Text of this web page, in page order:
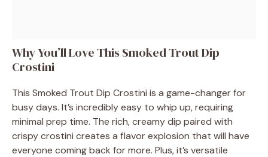
Why You’ll Love This Smoked Trout Dip
Crostini
This Smoked Trout Dip Crostini is a game-changer for
busy days. It’s incredibly easy to whip up, requiring
minimal prep time. The rich, creamy dip paired with
crispy crostini creates a flavor explosion that will have
everyone coming back for more. Plus, it’s versatile